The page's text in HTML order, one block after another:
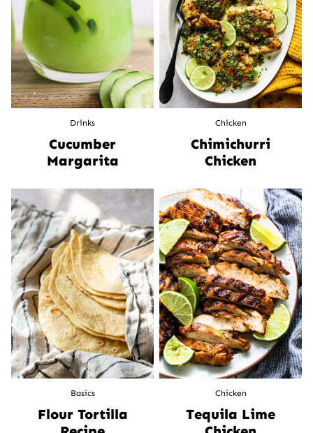
Drinks
Cucumber
Margarita
Chicken
Chimichurri
Chicken
Basics
Flour Tortilla
Chicken
Tequila Lime